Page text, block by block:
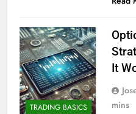
TRADING BASICS
It
mins